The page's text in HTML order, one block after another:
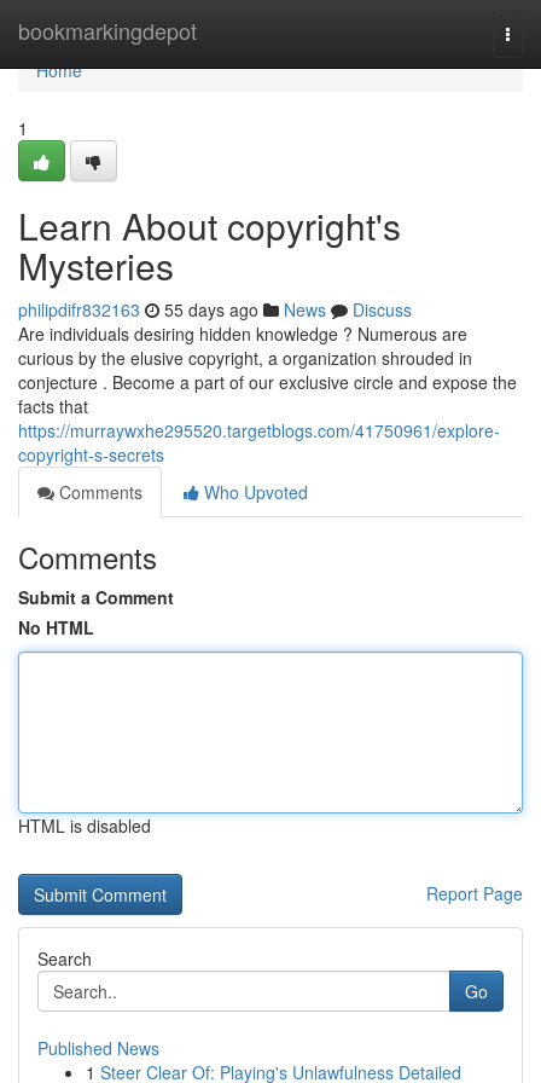
bookmarkingdepot
Home
Home
1
Learn About copyright's
Mysteries
philipdifr832163 55 days ago News
Discuss
Are individuals desiring hidden knowledge ? Numerous are
curious by the elusive copyright, a organization shrouded in
conjecture . Become a part of our exclusive circle and expose the
facts that
https://murraywxhe295520.targetblogs.com/41750961/explore-
copyright-s-secrets
Comments
Who Upvoted
Comments
Submit a Comment
No HTML
HTML is disabled
Report Page
Search
Go
Published News
1 Steer Clear Of: Playing's Unlawfulness Detailed